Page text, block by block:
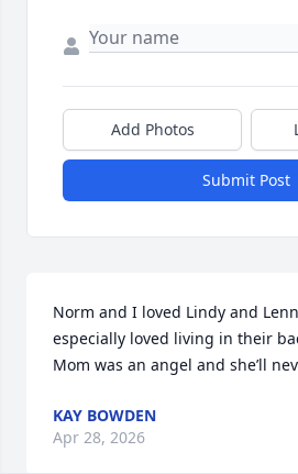
Add Photos
Submit Post
Norm and I loved Lindy and
especially loved living in their
Mom was an angel and she’ll
KAY BOWDEN
Apr 28, 2026